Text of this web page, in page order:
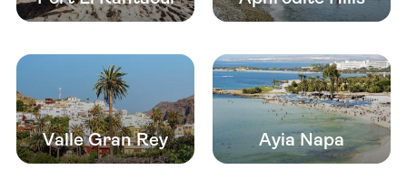
Valle Gran Rey Ayia Napa